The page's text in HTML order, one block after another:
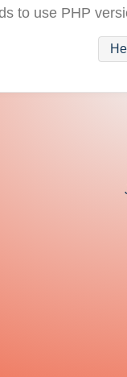
to use PHP